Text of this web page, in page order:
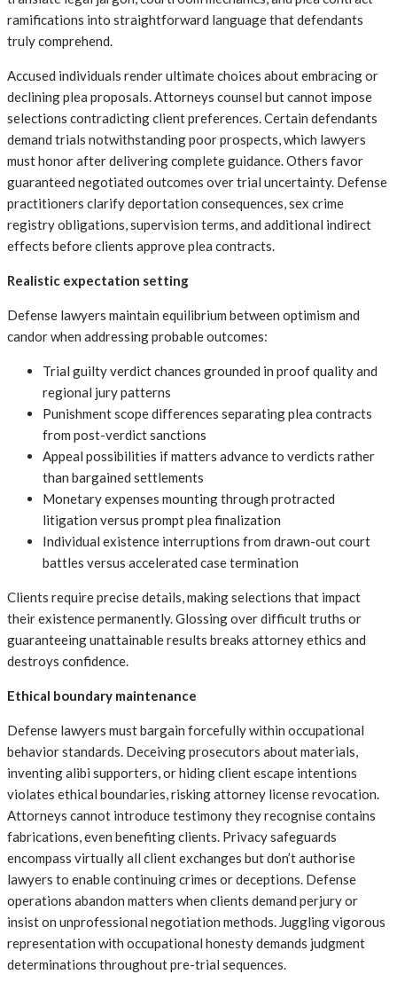
ramifications into straightforward language that defendants
truly comprehend.
Accused individuals render ultimate choices about embracing or
declining plea proposals. Attorneys counsel but cannot impose
selections contradicting client preferences. Certain defendants
demand trials notwithstanding poor prospects, which lawyers
must honor after delivering complete guidance. Others favor
guaranteed negotiated outcomes over trial uncertainty. Defense
practitioners clarify deportation consequences, sex crime
registry obligations, supervision terms, and additional indirect
effects before clients approve plea contracts.
Realistic expectation setting
Defense lawyers maintain equilibrium between optimism and
candor when addressing probable outcomes:
Trial guilty verdict chances grounded in proof quality and
regional jury patterns
Punishment scope differences separating plea contracts
from post-verdict sanctions
Appeal possibilities if matters advance to verdicts rather
than bargained settlements
Monetary expenses mounting through protracted
litigation versus prompt plea finalization
Individual existence interruptions from drawn-out court
battles versus accelerated case termination
Clients require precise details, making selections that impact
their existence permanently. Glossing over difficult truths or
guaranteeing unattainable results breaks attorney ethics and
destroys confidence.
Ethical boundary maintenance
Defense lawyers must bargain forcefully within occupational
behavior standards. Deceiving prosecutors about materials,
inventing alibi supporters, or hiding client escape intentions
violates ethical boundaries, risking attorney license revocation.
Attorneys cannot introduce testimony they recognise contains
fabrications, even benefiting clients. Privacy safeguards
encompass virtually all client exchanges but don’t authorise
lawyers to enable continuing crimes or deceptions. Defense
operations abandon matters when clients demand perjury or
insist on unprofessional negotiation methods. Juggling vigorous
representation with occupational honesty demands judgment
determinations throughout pre-trial sequences.